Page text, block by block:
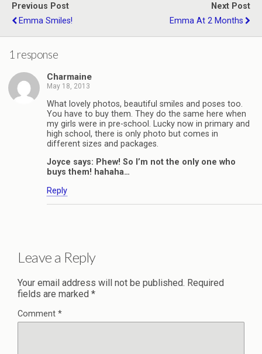
Previous Post
Emma Smiles!
Next Post
Emma At 2 Months
1 response
Charmaine
May 18, 2013
What lovely photos, beautiful smiles and poses too.
You have to buy them. They do the same here when
my girls were in pre-school. Lucky now in primary and
high school, there is only photo but comes in
different sizes and packages.
Joyce says: Phew! So I’m not the only one who
buys them! hahaha…
Reply
Leave a Reply
Your email address will not be published. Required
fields are marked *
Comment *